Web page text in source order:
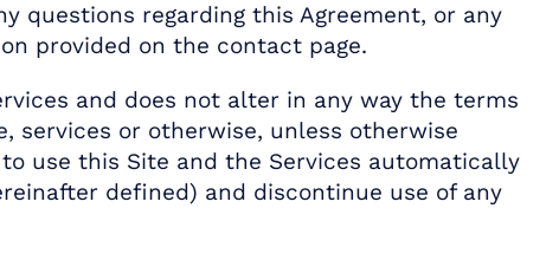
questions regarding this Agreement, or any
provided on the contact page.
and does not alter in any way the terms
services or otherwise, unless otherwise
use this Site and the Services automatically
defined) and discontinue use of any